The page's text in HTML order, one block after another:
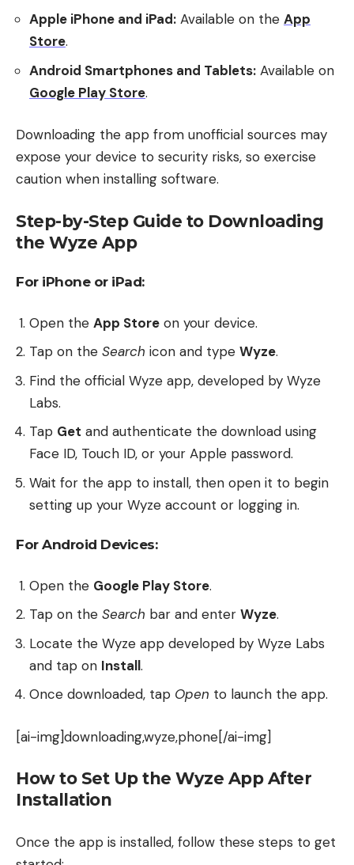
Apple iPhone and iPad: Available on the App
Store.
Android Smartphones and Tablets: Available on
Google Play Store.
Downloading the app from unofficial sources may
expose your device to security risks, so exercise
caution when installing software.
Step-by-Step Guide to Downloading
the Wyze App
For iPhone or iPad:
Open the App Store on your device.
Tap on the Search icon and type Wyze.
Find the official Wyze app, developed by Wyze
Labs.
Tap Get and authenticate the download using
Face ID, Touch ID, or your Apple password.
Wait for the app to install, then open it to begin
setting up your Wyze account or logging in.
For Android Devices:
Open the Google Play Store.
Tap on the Search bar and enter Wyze.
Locate the Wyze app developed by Wyze Labs
and tap on Install.
Once downloaded, tap Open to launch the app.
[ai-img]downloading,wyze,phone[/ai-img]
How to Set Up the Wyze App After
Installation
Once the app is installed, follow these steps to get